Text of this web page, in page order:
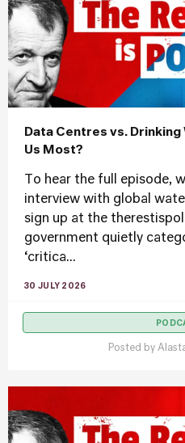
Data Centres vs.
Us Most?
To hear the full episode,
interview with global
sign up at the
government quietly
‘critica...
30 JULY 2026
Posted by